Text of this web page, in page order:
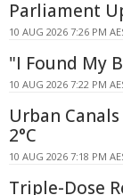
Parliament
10 AUG 2026 7:26 PM
"I Found My
10 AUG 2026 7:22 PM
Urban
2°C
10 AUG 2026 7:18 PM
Triple-Dose